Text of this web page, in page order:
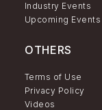
Industry Events
Upcoming Events
OTHERS
Terms of Use
Privacy Policy
Videos